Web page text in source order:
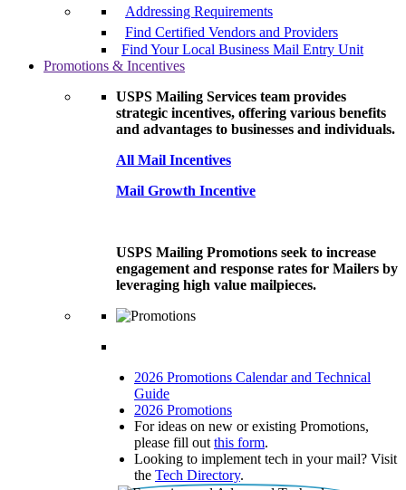
Addressing Requirements
Find Certified Vendors and Providers
Find Your Local Business Mail Entry Unit
Promotions & Incentives
USPS Mailing Services team provides
strategic incentives, offering various benefits
and advantages to businesses and individuals.
All Mail Incentives
Mail Growth Incentive
USPS Mailing Promotions seek to increase
engagement and response rates for Mailers by
leveraging high value mailpieces.
2026 Promotions Calendar and Technical
Guide
2026 Promotions
For ideas on new or existing Promotions,
please fill out this form.
Looking to implement tech in your mail? Visit
the Tech Directory.